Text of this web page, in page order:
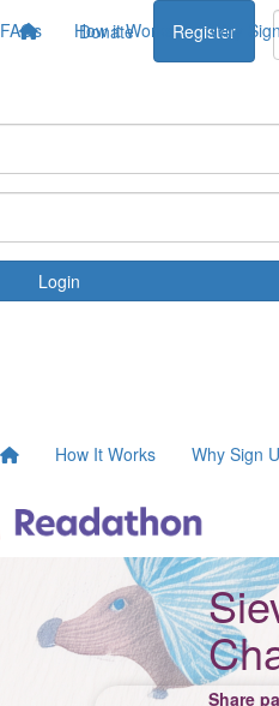
FAQs Donate Register
Login
How it Works Why
How It Works Why Sign
Share